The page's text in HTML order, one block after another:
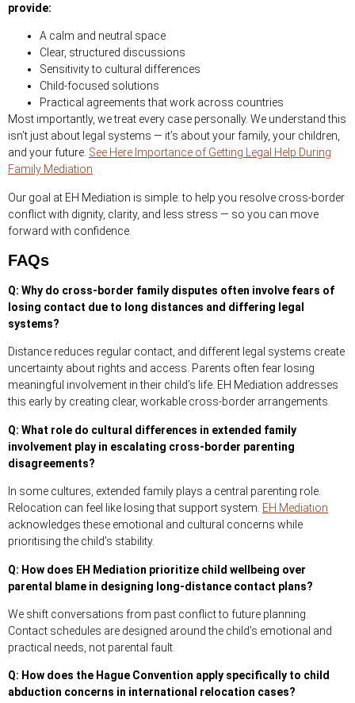
provide:
A calm and neutral space
Clear, structured discussions
Sensitivity to cultural differences
Child-focused solutions
Practical agreements that work across countries
Most importantly, we treat every case personally. We understand this
isn’t just about legal systems — it’s about your family, your children,
and your future. See Here Importance of Getting Legal Help During
Family Mediation
Our goal at EH Mediation is simple: to help you resolve cross-border
conflict with dignity, clarity, and less stress — so you can move
forward with confidence.
FAQs
Q: Why do cross-border family disputes often involve fears of
losing contact due to long distances and differing legal
systems?
Distance reduces regular contact, and different legal systems create
uncertainty about rights and access. Parents often fear losing
meaningful involvement in their child’s life. EH Mediation addresses
this early by creating clear, workable cross-border arrangements.
Q: What role do cultural differences in extended family
involvement play in escalating cross-border parenting
disagreements?
In some cultures, extended family plays a central parenting role.
Relocation can feel like losing that support system. EH Mediation
acknowledges these emotional and cultural concerns while
prioritising the child’s stability.
Q: How does EH Mediation prioritize child wellbeing over
parental blame in designing long-distance contact plans?
We shift conversations from past conflict to future planning.
Contact schedules are designed around the child’s emotional and
practical needs, not parental fault.
Q: How does the Hague Convention apply specifically to child
abduction concerns in international relocation cases?